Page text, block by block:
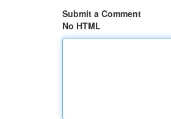
Submit a Comment
No HTML